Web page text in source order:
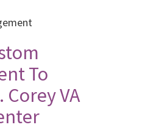
To
Corey VA